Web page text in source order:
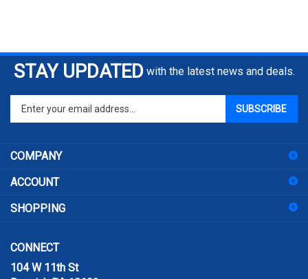
STAY UPDATED with the latest news and deals.
your
to
sign
for
SUBSCRIBE
COMPANY
ACCOUNT
SHOPPING
CONNECT
104 W 11th St